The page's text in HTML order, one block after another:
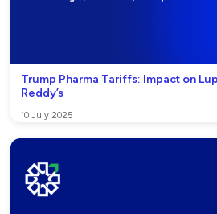
Trump Pharma Tariffs: Impact on
Reddy’s
10 July 2025